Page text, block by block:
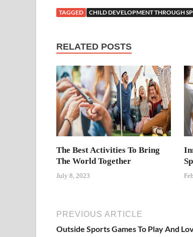
TAGGED CHILD DEVELOPMENT THROUGH
RELATED POSTS
The Best Activities To Bring
The World Together
July 8, 2023
PREVIOUS ARTICLE
Outside Sports Games To Play And